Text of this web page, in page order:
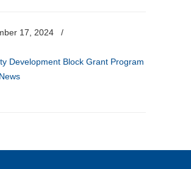
17, 2024
/
Development Block Grant Program
News